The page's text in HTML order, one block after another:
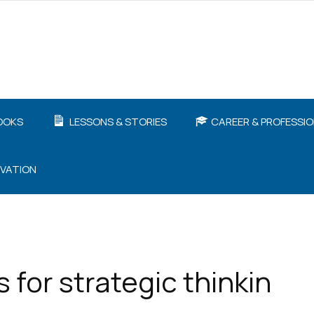
LESSONS & STORIES CAREER &
for strategic thinkin